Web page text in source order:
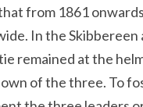
from 1861
In the Skibbereen
remained at the
of the three. To